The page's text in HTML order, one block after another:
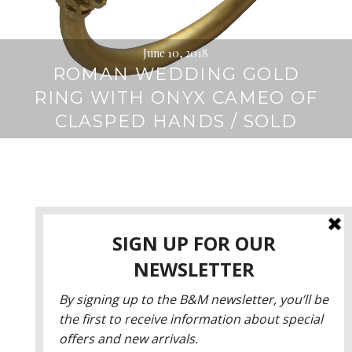
June 10, 2018
ROMAN WEDDING GOLD
RING WITH ONYX CAMEO OF
CLASPED HANDS / SOLD